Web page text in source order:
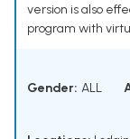
version is also
program with
Gender: ALL